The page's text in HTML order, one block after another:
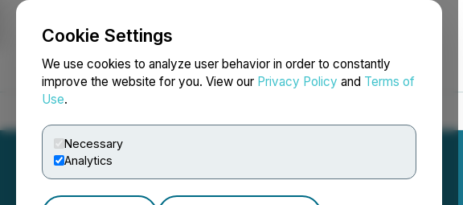
Cookie Settings
We use cookies to analyze user behavior in order to constantly
improve the website for you. View our Privacy Policy and Terms of
Use.
Necessary
Analytics
NEWSFILE